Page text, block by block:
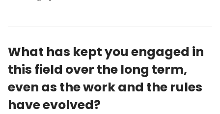
What has kept you engaged in
this field over the long term,
even as the work and the rules
have evolved?